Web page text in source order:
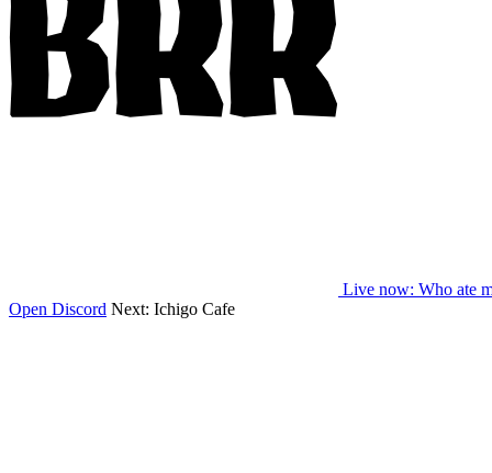
Live now: Who ate
Open Discord Next: Ichigo Cafe